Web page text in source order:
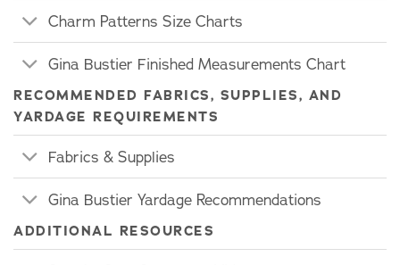
Charm Patterns Size Charts
Gina Bustier Finished Measurements Chart
RECOMMENDED FABRICS, SUPPLIES, AND
YARDAGE REQUIREMENTS
Fabrics & Supplies
Gina Bustier Yardage Recommendations
ADDITIONAL RESOURCES